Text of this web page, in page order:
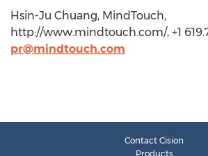
Hsin-Ju Chuang, MindTouch,
http://www.mindtouch.com/, +1
pr@mindtouch.com
Contact Cision
Products